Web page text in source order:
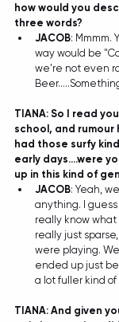
how would you
three words?
JACOB: Mmmm.
way would be
we're not even
TIANA: So I read
school, and rumour
had those surfy
early days....were
up in this kind of
JACOB: Yeah,
anything. I
really know
really just
were playing.
ended up just
a lot fuller kind of
TIANA: And given